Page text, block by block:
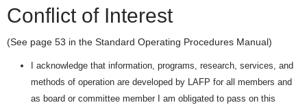
Conflict of Interest
(See page 53 in the Standard Operating Procedures Manual)
I acknowledge that information, programs, research, services, and
methods of operation are developed by LAFP for all members and
as board or committee member I am obligated to pass on this